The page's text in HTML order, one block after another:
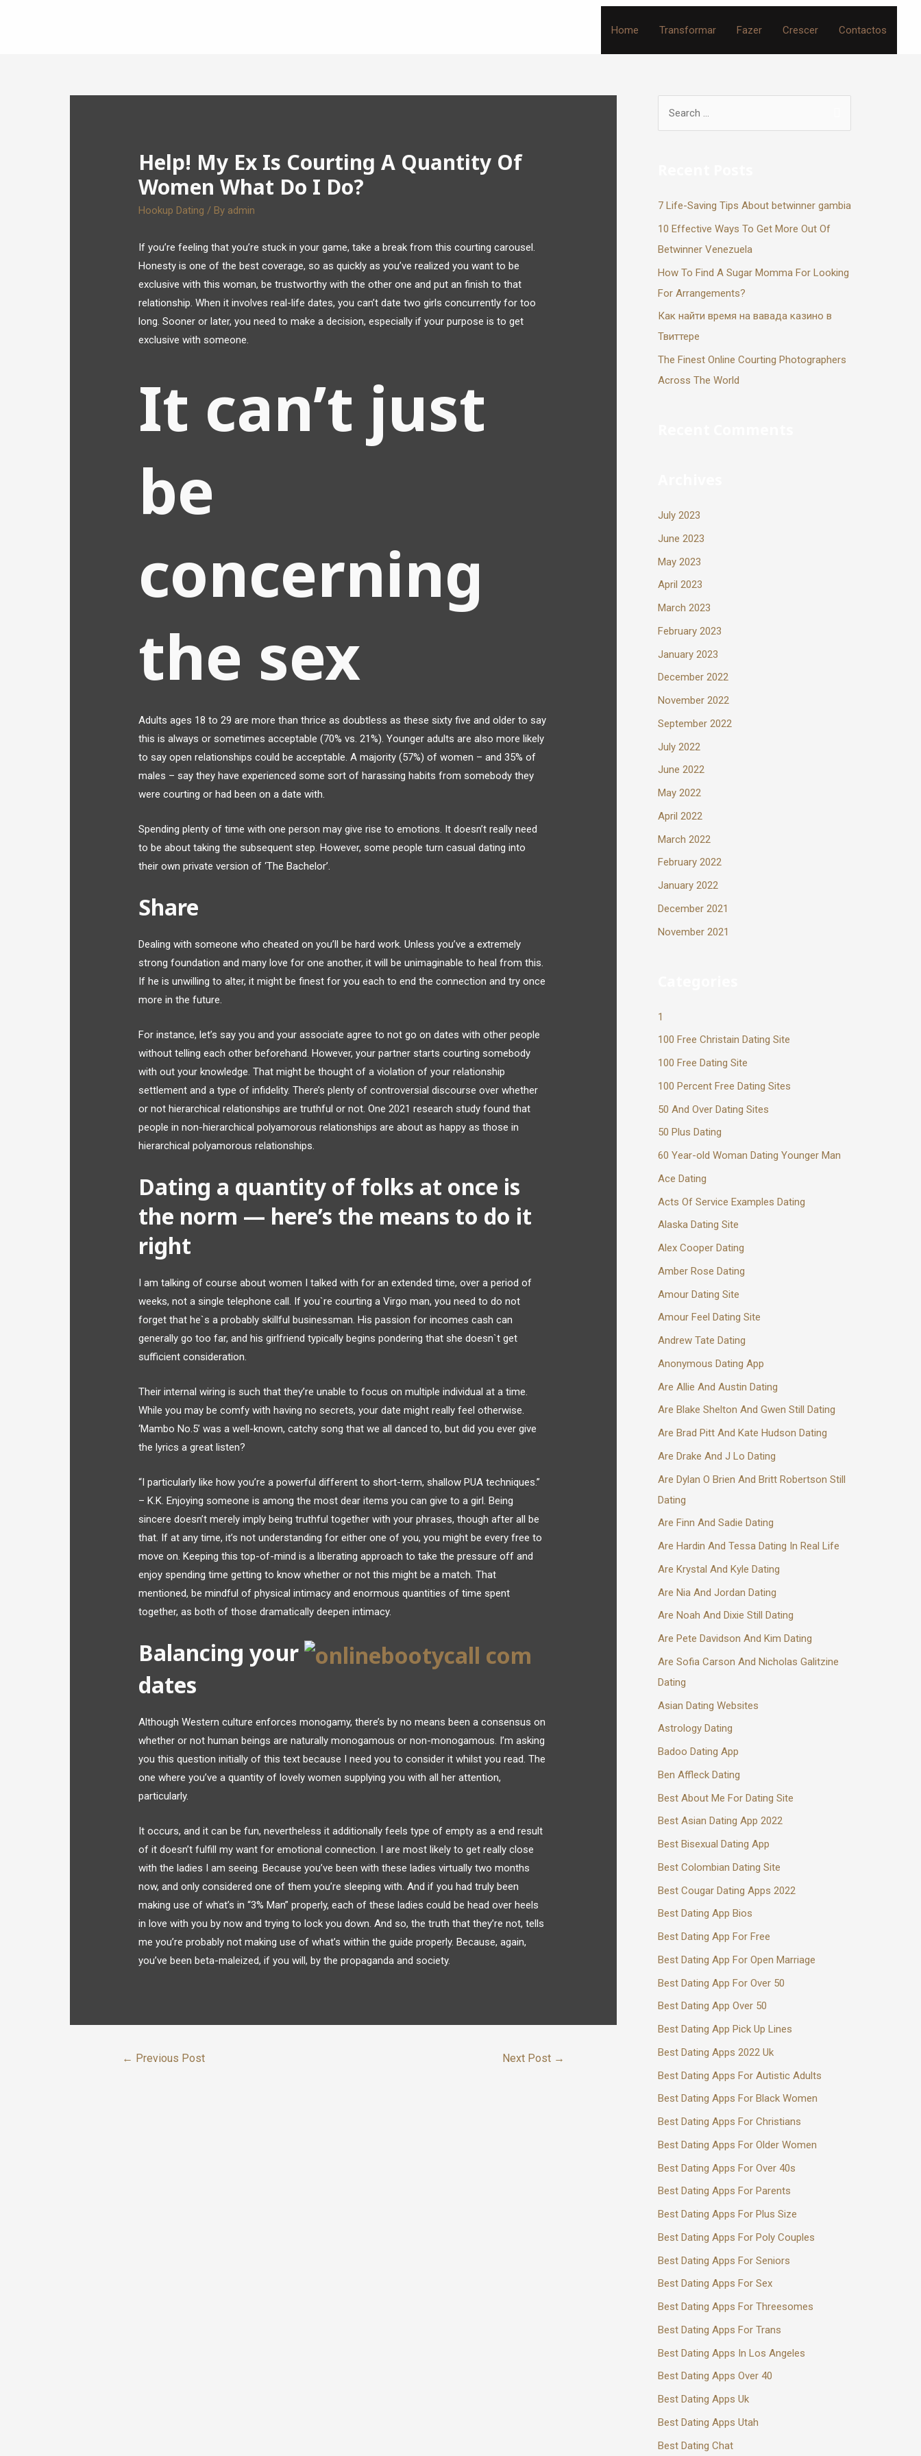
Home Transformar Fazer Crescer Contactos
Help! My Ex Is Courting A Quantity Of
Women What Do I Do?
Hookup Dating / By admin
If you’re feeling that you’re stuck in your game, take a break from this courting carousel.
Honesty is one of the best coverage, so as quickly as you’ve realized you want to be
exclusive with this woman, be trustworthy with the other one and put an finish to that
relationship. When it involves real-life dates, you can’t date two girls concurrently for too
long. Sooner or later, you need to make a decision, especially if your purpose is to get
exclusive with someone.
It can’t just
be
concerning
the sex
Adults ages 18 to 29 are more than thrice as doubtless as these sixty five and older to say
this is always or sometimes acceptable (70% vs. 21%). Younger adults are also more likely
to say open relationships could be acceptable. A majority (57%) of women – and 35% of
males – say they have experienced some sort of harassing habits from somebody they
were courting or had been on a date with.
Spending plenty of time with one person may give rise to emotions. It doesn’t really need
to be about taking the subsequent step. However, some people turn casual dating into
their own private version of ‘The Bachelor’.
Share
Dealing with someone who cheated on you’ll be hard work. Unless you’ve a extremely
strong foundation and many love for one another, it will be unimaginable to heal from this.
If he is unwilling to alter, it might be finest for you each to end the connection and try once
more in the future.
For instance, let’s say you and your associate agree to not go on dates with other people
without telling each other beforehand. However, your partner starts courting somebody
with out your knowledge. That might be thought of a violation of your relationship
settlement and a type of infidelity. There’s plenty of controversial discourse over whether
or not hierarchical relationships are truthful or not. One 2021 research study found that
people in non-hierarchical polyamorous relationships are about as happy as those in
hierarchical polyamorous relationships.
Dating a quantity of folks at once is
the norm — here’s the means to do it
right
I am talking of course about women I talked with for an extended time, over a period of
weeks, not a single telephone call. If you`re courting a Virgo man, you need to do not
forget that he`s a probably skillful businessman. His passion for incomes cash can
generally go too far, and his girlfriend typically begins pondering that she doesn`t get
sufficient consideration.
Their internal wiring is such that they’re unable to focus on multiple individual at a time.
While you may be comfy with having no secrets, your date might really feel otherwise.
‘Mambo No.5’ was a well-known, catchy song that we all danced to, but did you ever give
the lyrics a great listen?
“I particularly like how you’re a powerful different to short-term, shallow PUA techniques.”
– K.K. Enjoying someone is among the most dear items you can give to a girl. Being
sincere doesn’t merely imply being truthful together with your phrases, though after all be
that. If at any time, it’s not understanding for either one of you, you might be every free to
move on. Keeping this top-of-mind is a liberating approach to take the pressure off and
enjoy spending time getting to know whether or not this might be a match. That
mentioned, be mindful of physical intimacy and enormous quantities of time spent
together, as both of those dramatically deepen intimacy.
Balancing your
dates
Although Western culture enforces monogamy, there’s by no means been a consensus on
whether or not human beings are naturally monogamous or non-monogamous. I’m asking
you this question initially of this text because I need you to consider it whilst you read. The
one where you’ve a quantity of lovely women supplying you with all her attention,
particularly.
It occurs, and it can be fun, nevertheless it additionally feels type of empty as a end result
of it doesn’t fulfill my want for emotional connection. I are most likely to get really close
with the ladies I am seeing. Because you’ve been with these ladies virtually two months
now, and only considered one of them you’re sleeping with. And if you had truly been
making use of what’s in “3% Man” properly, each of these ladies could be head over heels
in love with you by now and trying to lock you down. And so, the truth that they’re not, tells
me you’re probably not making use of what’s within the guide properly. Because, again,
you’ve been beta-maleized, if you will, by the propaganda and society.
← Previous Post Next Post →
7 Life-Saving Tips About betwinner gambia
10 Effective Ways To Get More Out Of
Betwinner Venezuela
How To Find A Sugar Momma For Looking
For Arrangements?
Как найти время на вавада казино в
Твиттере
The Finest Online Courting Photographers
Across The World
July 2023
June 2023
May 2023
April 2023
March 2023
February 2023
January 2023
December 2022
November 2022
September 2022
July 2022
June 2022
May 2022
April 2022
March 2022
February 2022
January 2022
December 2021
November 2021
1
100 Free Christain Dating Site
100 Free Dating Site
100 Percent Free Dating Sites
50 And Over Dating Sites
50 Plus Dating
60 Year-old Woman Dating Younger Man
Ace Dating
Acts Of Service Examples Dating
Alaska Dating Site
Alex Cooper Dating
Amber Rose Dating
Amour Dating Site
Amour Feel Dating Site
Andrew Tate Dating
Anonymous Dating App
Are Allie And Austin Dating
Are Blake Shelton And Gwen Still Dating
Are Brad Pitt And Kate Hudson Dating
Are Drake And J Lo Dating
Are Dylan O Brien And Britt Robertson Still
Dating
Are Finn And Sadie Dating
Are Hardin And Tessa Dating In Real Life
Are Krystal And Kyle Dating
Are Nia And Jordan Dating
Are Noah And Dixie Still Dating
Are Pete Davidson And Kim Dating
Are Sofia Carson And Nicholas Galitzine
Dating
Asian Dating Websites
Astrology Dating
Badoo Dating App
Ben Affleck Dating
Best About Me For Dating Site
Best Asian Dating App 2022
Best Bisexual Dating App
Best Colombian Dating Site
Best Cougar Dating Apps 2022
Best Dating App Bios
Best Dating App For Free
Best Dating App For Open Marriage
Best Dating App For Over 50
Best Dating App Over 50
Best Dating App Pick Up Lines
Best Dating Apps 2022 Uk
Best Dating Apps For Autistic Adults
Best Dating Apps For Black Women
Best Dating Apps For Christians
Best Dating Apps For Older Women
Best Dating Apps For Over 40s
Best Dating Apps For Parents
Best Dating Apps For Plus Size
Best Dating Apps For Poly Couples
Best Dating Apps For Seniors
Best Dating Apps For Sex
Best Dating Apps For Threesomes
Best Dating Apps For Trans
Best Dating Apps In Los Angeles
Best Dating Apps Over 40
Best Dating Apps Uk
Best Dating Apps Utah
Best Dating Chat